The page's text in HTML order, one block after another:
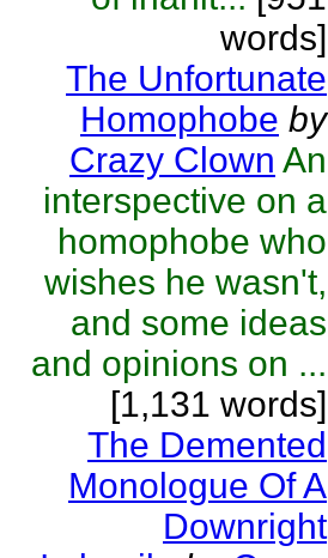
words]
The Unfortunate
Homophobe by
Crazy Clown An
interspective on a
homophobe who
wishes he wasn't,
and some ideas
and opinions on ...
[1,131 words]
The Demented
Monologue Of A
Downright